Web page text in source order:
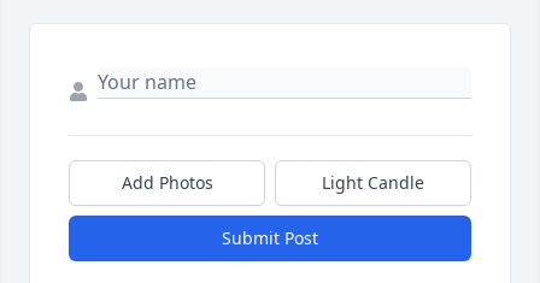
Add Photos Light Candle
Submit Post